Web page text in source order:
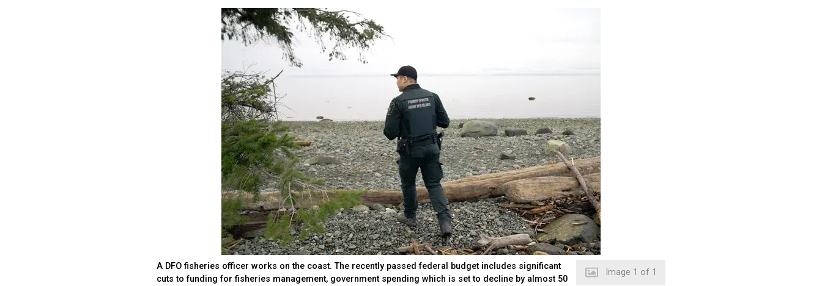
Image 1 of 1
A DFO fisheries officer works on the coast. The recently passed federal budget includes significant
cuts to funding for fisheries management, government spending which is set to decline by almost 50